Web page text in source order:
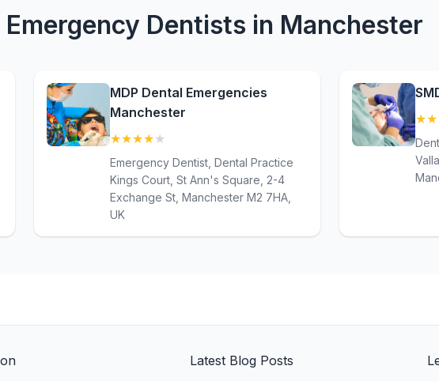
Dentists in Manchester
MDP Dental Emergencies
Manchester
★★★★★
Emergency Dentist, Dental Practice
Kings Court, St Ann's Square, 2-4
Exchange St, Manchester M2 7HA,
UK
★★
Latest Blog Posts